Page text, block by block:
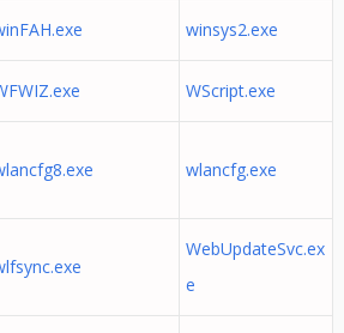
winsys2.exe
WScript.exe
wlancfg.exe
WebUpdateSvc.ex
e